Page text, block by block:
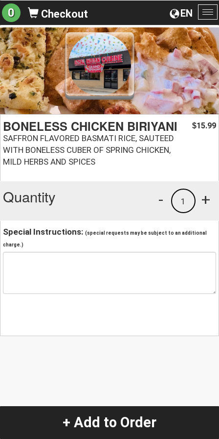
EN
0 Checkout
BONELESS CHICKEN BIRIYANI
SAFFRON FLAVORED BASMATI RICE, SAUTEED
WITH BONELESS CUBER OF SPRING CHICKEN,
MILD HERBS AND SPICES
$15.99
Quantity +
1
-
Special Instructions: (special requests may be subject to an additional
charge.)
+ Add to Order